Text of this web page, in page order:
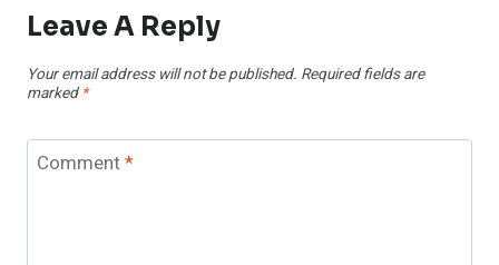
Leave A Reply
Your email address will not be published. Required fields are
marked *
Comment*